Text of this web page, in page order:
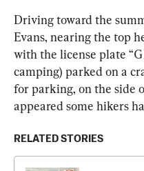
Driving toward the
Evans, nearing the top
with the license plate
camping) parked on a
for parking, on the side
appeared some hikers
RELATED STORIES